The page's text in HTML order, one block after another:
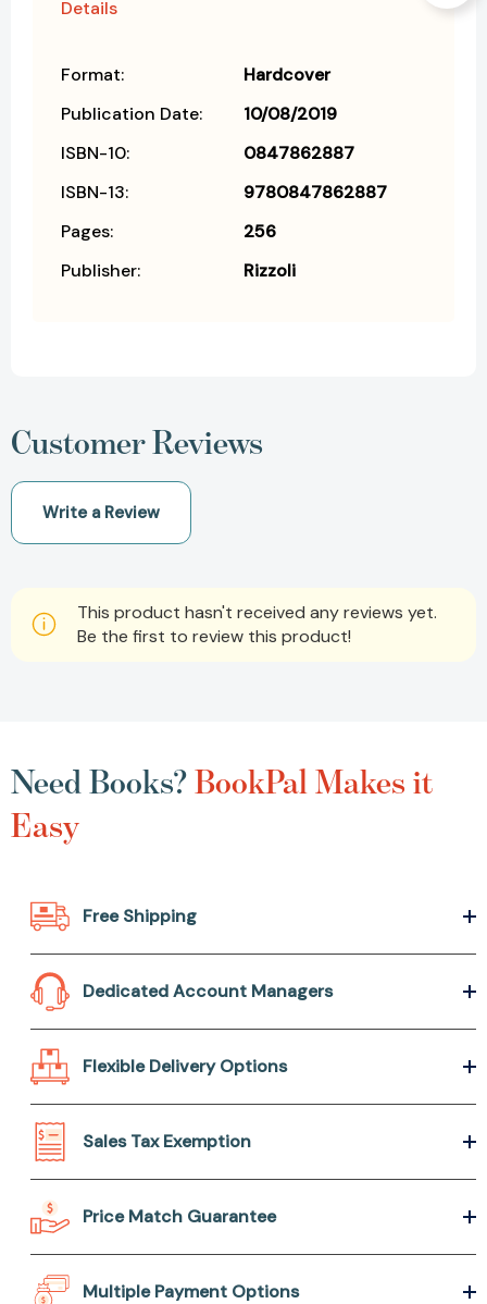
Details
Format:
Hardcover
Publication Date:
10/08/2019
ISBN-10:
0847862887
ISBN-13:
9780847862887
Pages:
256
Publisher:
Rizzoli
Customer Reviews
Write a Review
This product hasn't received any reviews yet.
Be the first to review this product!
Need Books?BookPal Makes it
Easy
Free Shipping
Dedicated Account Managers
Flexible Delivery Options
Sales Tax Exemption
Price Match Guarantee
Multiple Payment Options